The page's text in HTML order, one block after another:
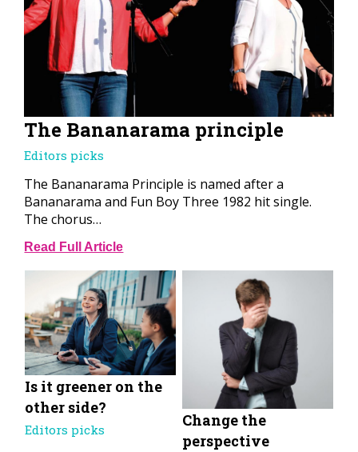
The Bananarama principle
Editors picks
The Bananarama Principle is named after a
Bananarama and Fun Boy Three 1982 hit single.
The chorus…
Read Full Article
Is it greener on the
other side?
Editors picks
Change the
perspective